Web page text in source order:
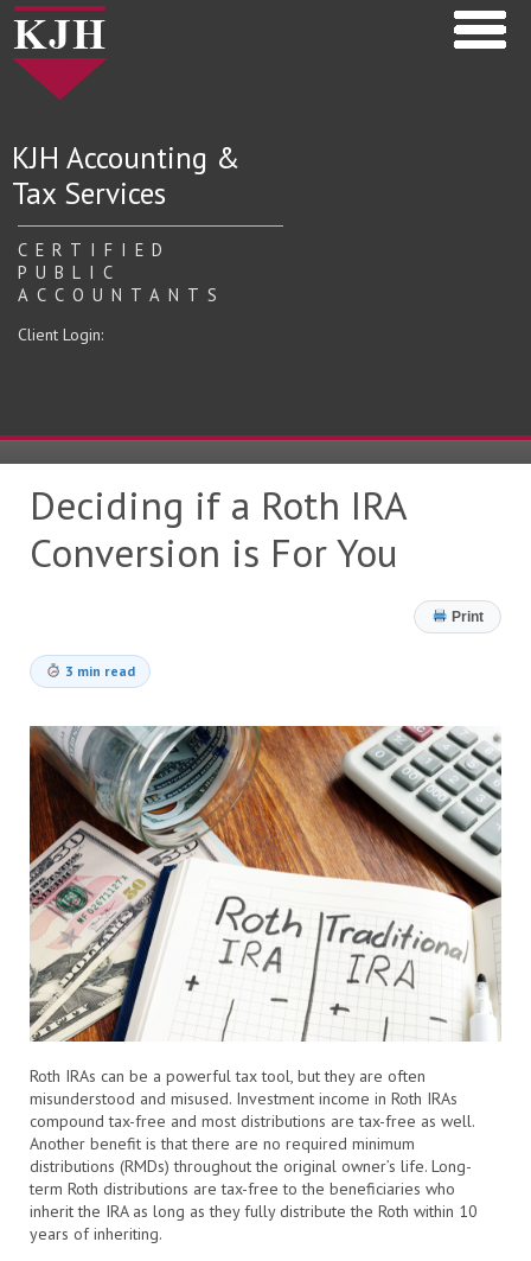
KJH Accounting &
Tax Services
CERTIFIED
PUBLIC
ACCOUNTANTS
Client Login:
Deciding if a Roth IRA
Conversion is For You
Print
3 min read
Roth IRAs can be a powerful tax tool, but they are often
misunderstood and misused. Investment income in Roth IRAs
compound tax-free and most distributions are tax-free as well.
Another benefit is that there are no required minimum
distributions (RMDs) throughout the original owner’s life. Long-
term Roth distributions are tax-free to the beneficiaries who
inherit the IRA as long as they fully distribute the Roth within 10
years of inheriting.